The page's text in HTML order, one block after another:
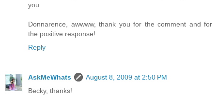
you
Donnarence, awwww, thank you for the comment and for
the positive response!
Reply
AskMeWhats
August 8, 2009 at 2:50 PM
Becky, thanks!